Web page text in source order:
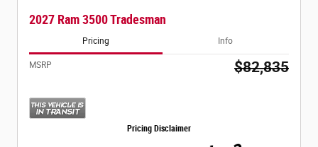
2027 Ram 3500 Tradesman
Pricing Info
MSRP $82,835
Pricing Disclaimer